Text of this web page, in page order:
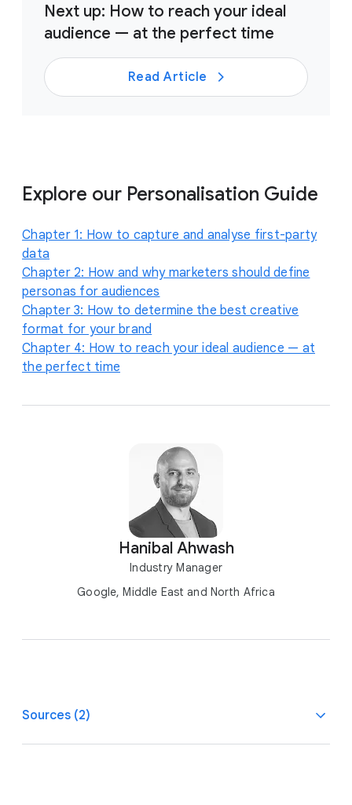
Next up: How to reach your ideal
audience — at the perfect time
Read Article
Explore our Personalisation Guide
Chapter 1: How to capture and analyse first-party
data
Chapter 2: How and why marketers should define
personas for audiences
Chapter 3: How to determine the best creative
format for your brand
Chapter 4: How to reach your ideal audience — at
the perfect time
Hanibal Ahwash
Industry Manager
Google, Middle East and North Africa
Sources (2)